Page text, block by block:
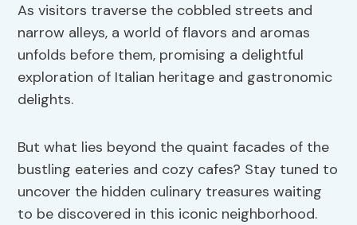
As visitors traverse the cobbled streets and
narrow alleys, a world of flavors and aromas
unfolds before them, promising a delightful
exploration of Italian heritage and gastronomic
delights.
But what lies beyond the quaint facades of the
bustling eateries and cozy cafes? Stay tuned to
uncover the hidden culinary treasures waiting
to be discovered in this iconic neighborhood.